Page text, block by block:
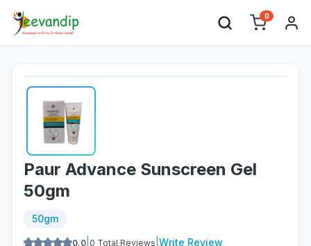
0
Paur Advance Sunscreen Gel
50gm
50gm
0.0 0 Total Reviews Write Review